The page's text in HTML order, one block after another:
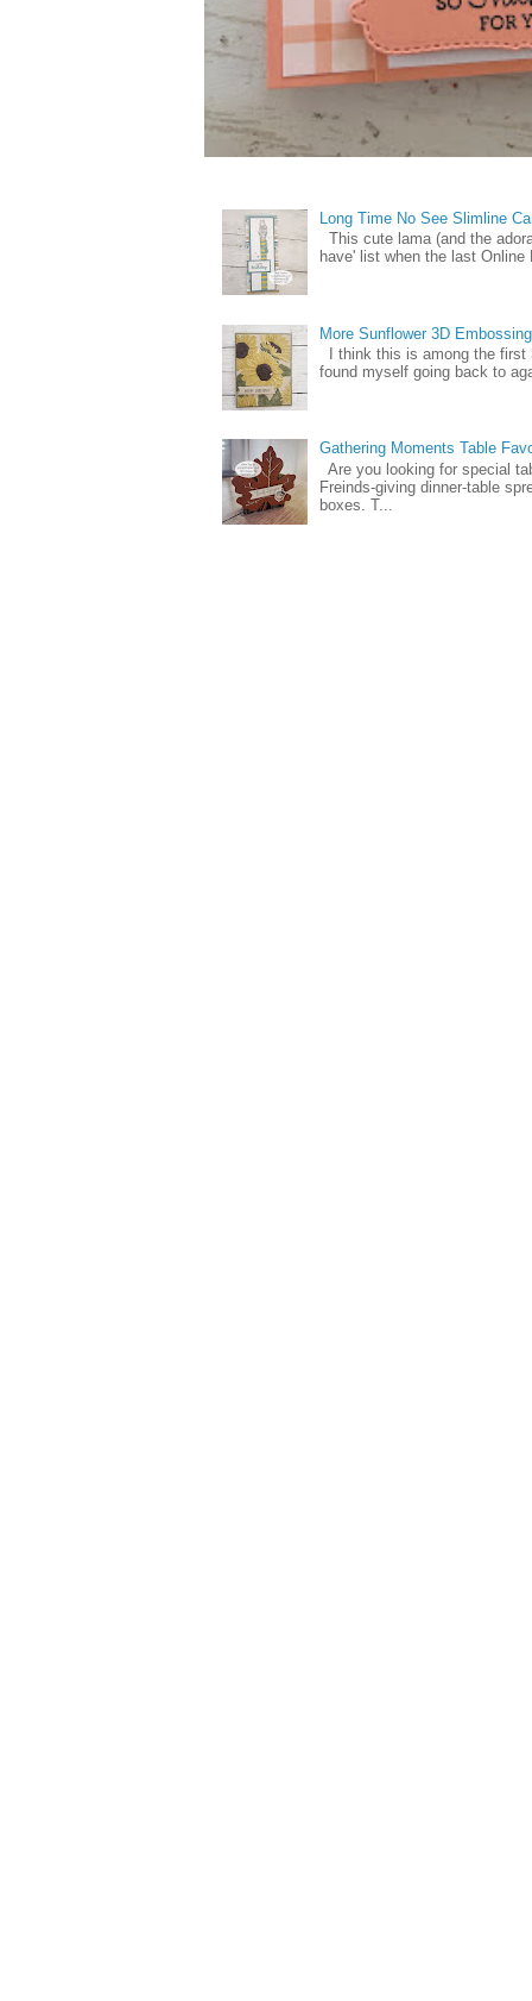
Long Time No See Slimline
This cute lama (and the
have' list when the last
More Sunflower 3D
I think this is among the first
found myself going back to
Gathering Moments Table
Are you looking for special
Freinds-giving dinner-table
boxes. T...